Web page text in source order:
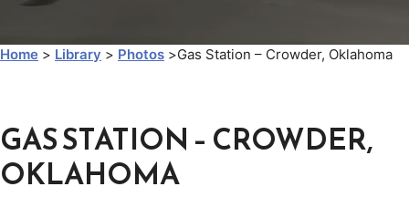
Home > Library > Photos >Gas Station – Crowder, Oklahoma
GAS STATION – CROWDER,
OKLAHOMA